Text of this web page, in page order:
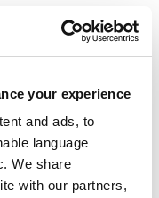
your experience
and ads, to
language
We share
with our partners,
Local
in
on assignment
affordable,
the job location.